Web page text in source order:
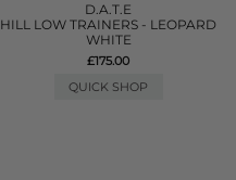
D.A.T.E
HILL LOW TRAINERS - LEOPARD
WHITE
£175.00
QUICK SHOP